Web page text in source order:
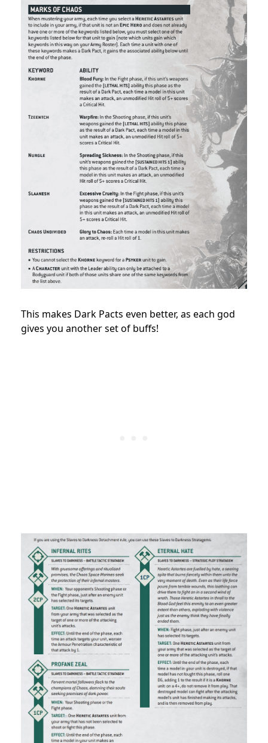
This makes Dark Pacts even better, as each god
gives you another set of buffs!